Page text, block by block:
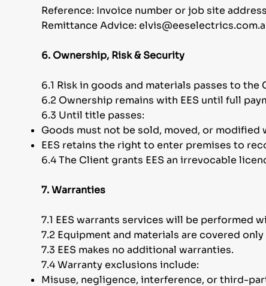
Reference: Invoice number or job site address
Remittance Advice:
6. Ownership, Risk & Security
6.1 Risk in goods and materials passes to
6.2 Ownership remains with EES until full
6.3 Until title passes:
Goods must not be sold, moved, or
EES retains the right to enter premises to
6.4 The Client grants EES an irrevocable
7. Warranties
7.1 EES warrants services will be performed
7.2 Equipment and materials are covered
7.3 EES makes no additional warranties.
7.4 Warranty exclusions include:
Misuse, negligence, interference, or third-